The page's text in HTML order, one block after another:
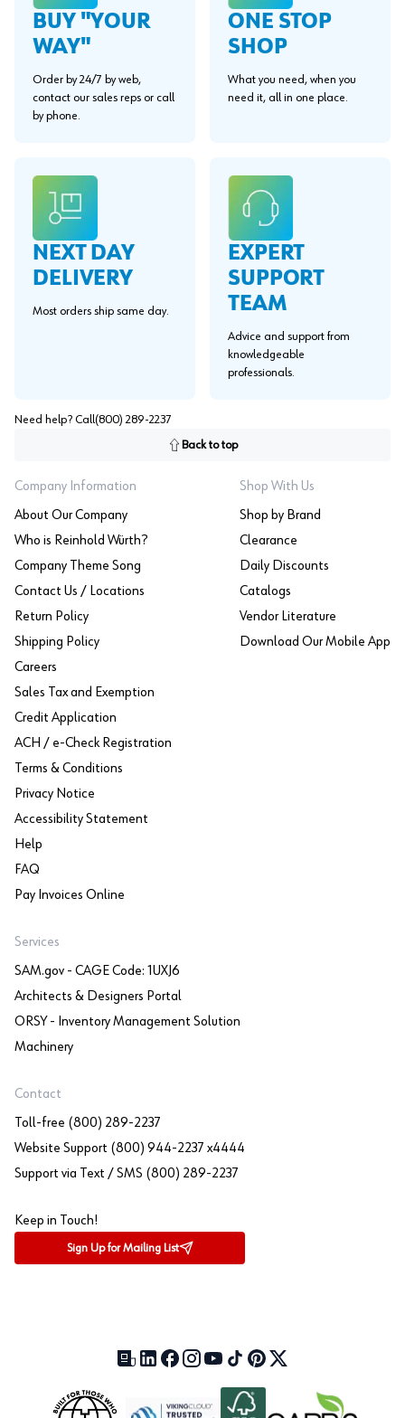
BUY "YOUR
WAY"
Order by 24/7 by web,
contact our sales reps or call
by phone.
ONE STOP
SHOP
What you need, when you
need it, all in one place.
NEXT DAY
DELIVERY
Most orders ship same day.
EXPERT
SUPPORT
TEAM
Advice and support from
knowledgeable
professionals.
Need help? Call (800) 289-2237
Back to top
Company Information
About Our Company
Who is Reinhold Würth?
Company Theme Song
Contact Us / Locations
Return Policy
Shipping Policy
Careers
Sales Tax and Exemption
Credit Application
ACH / e-Check Registration
Terms & Conditions
Privacy Notice
Accessibility Statement
Help
FAQ
Pay Invoices Online
Shop With Us
Shop by Brand
Clearance
Daily Discounts
Catalogs
Vendor Literature
Download Our Mobile App
Services
SAM.gov - CAGE Code: 1UXJ6
Architects & Designers Portal
ORSY - Inventory Management Solution
Machinery
Contact
Toll-free (800) 289-2237
Website Support (800) 944-2237 x4444
Support via Text / SMS (800) 289-2237
Keep in Touch!
Sign Up for Mailing List
Our Blog (opens in a new tab)
LinkedIn (opens in a new tab)
Facebook (opens in a new tab)
Instagram (opens in a new tab)
YouTube (opens in a new tab)
TikTok (opens in a new tab)
Pinterest (opens in a new tab)
X (formerly Twitter)